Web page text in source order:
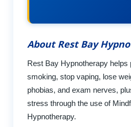
About Rest Bay
Rest Bay Hypnotherapy helps
smoking, stop vaping, lose
phobias, and exam nerves,
stress through the use of
Hypnotherapy.